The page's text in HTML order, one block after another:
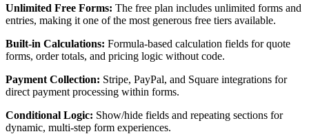
Unlimited Free Forms: The free plan includes unlimited forms and
entries, making it one of the most generous free tiers available.
Built-in Calculations: Formula-based calculation fields for quote
forms, order totals, and pricing logic without code.
Payment Collection: Stripe, PayPal, and Square integrations for
direct payment processing within forms.
Conditional Logic: Show/hide fields and repeating sections for
dynamic, multi-step form experiences.